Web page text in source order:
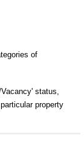
of
status,
property